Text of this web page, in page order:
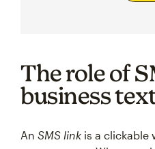
The role of
business
An SMS link is a clickable